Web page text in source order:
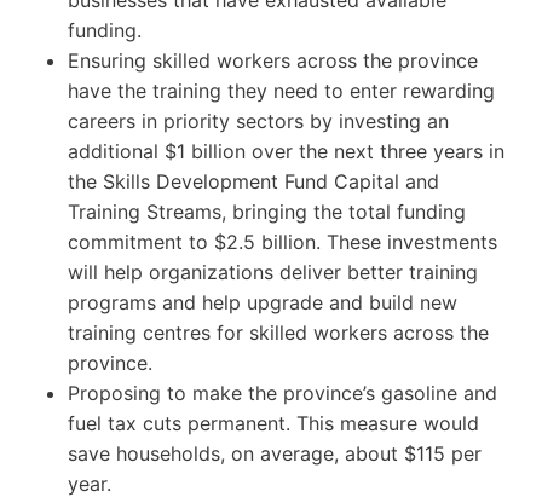
funding.
Ensuring skilled workers across the province
have the training they need to enter rewarding
careers in priority sectors by investing an
additional $1 billion over the next three years in
the Skills Development Fund Capital and
Training Streams, bringing the total funding
commitment to $2.5 billion. These investments
will help organizations deliver better training
programs and help upgrade and build new
training centres for skilled workers across the
province.
Proposing to make the province’s gasoline and
fuel tax cuts permanent. This measure would
save households, on average, about $115 per
year.